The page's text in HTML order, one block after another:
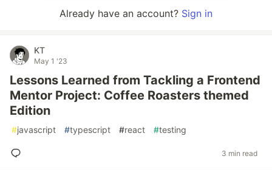
Already have an account? Sign in
KT
May 1 '23
Lessons Learned from Tackling a Frontend
Mentor Project: Coffee Roasters themed
Edition
#javascript #typescript #react #testing
3 min read